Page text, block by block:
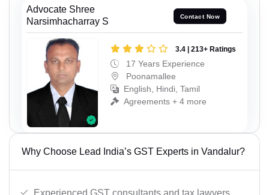
Advocate Shree
Narsimhacharray S
Contact Now
3.4 | 213+ Ratings
17 Years Experience
Poonamallee
English, Hindi, Tamil
Agreements + 4 more
Why Choose Lead India’s GST Experts in Vandalur?